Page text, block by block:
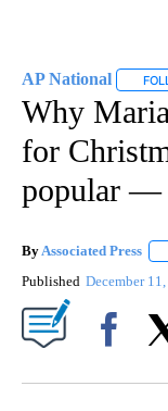
AP National
Why
for
popular —
By Associated Press
Published December